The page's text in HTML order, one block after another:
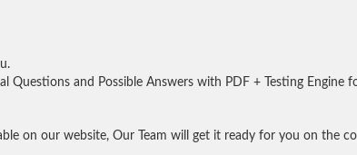
Questions and Possible Answers with PDF + Testing Engine
on our website, Our Team will get it ready for you on the